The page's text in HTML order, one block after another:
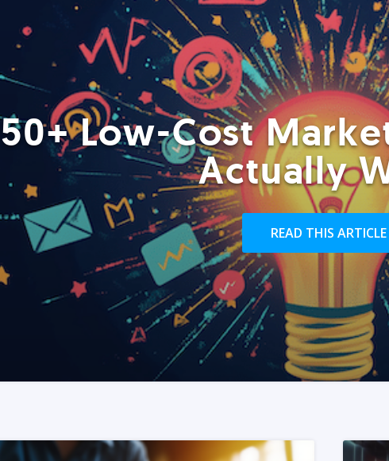
50+ Low-Cost
Actually
READ THIS ARTICLE